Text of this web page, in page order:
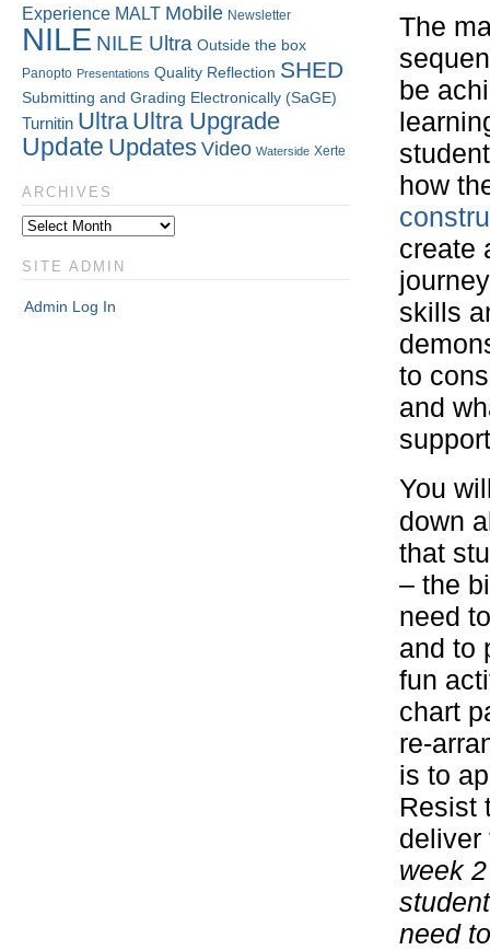
The
be
how
create
skills
to
and
You
down
that
– the
need
and to
fun
chart
re-
is to
Resist
week
need
Experience MALT Mobile Newsletter
NILE NILE Ultra Outside the box
Panopto Presentations Quality Reflection SHED
Submitting and Grading Electronically (SaGE)
Turnitin Ultra Ultra Upgrade
Update Updates Video Waterside Xerte
ARCHIVES
SITE ADMIN
Admin Log In